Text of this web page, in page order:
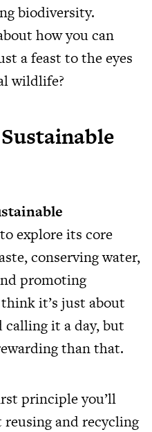
biodiversity.
how you can
a feast to the eyes
wildlife?
explore its core
conserving water,
promoting
it’s just about
calling it a day, but
than that.
principle you’ll
and recycling